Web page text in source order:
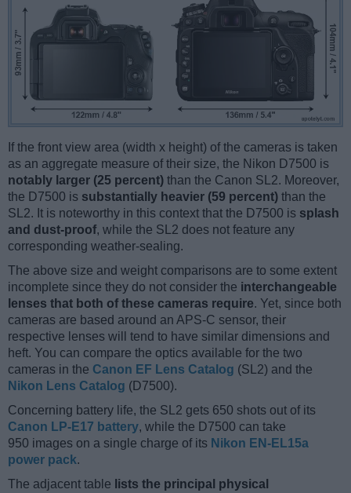
If the front view area (width x height) of the cameras is taken
as an aggregate measure of their size, the Nikon D7500 is
notably larger (25 percent) than the Canon SL2. Moreover,
the D7500 is substantially heavier (59 percent) than the
SL2. It is noteworthy in this context that the D7500 is splash
and dust-proof, while the SL2 does not feature any
corresponding weather-sealing.
The above size and weight comparisons are to some extent
incomplete since they do not consider the interchangeable
lenses that both of these cameras require. Yet, since both
cameras are based around an APS-C sensor, their
respective lenses will tend to have similar dimensions and
heft. You can compare the optics available for the two
cameras in the Canon EF Lens Catalog (SL2) and the
Nikon Lens Catalog (D7500).
Concerning battery life, the SL2 gets 650 shots out of its
Canon LP-E17 battery, while the D7500 can take
950 images on a single charge of its Nikon EN-EL15a
power pack.
The adjacent table lists the principal physical